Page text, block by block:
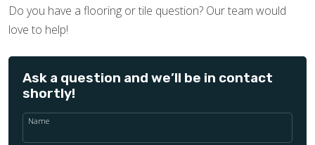
Do you have a flooring or tile question? Our team would
love to help!
Ask a question and we’ll be in contact
shortly!
Name